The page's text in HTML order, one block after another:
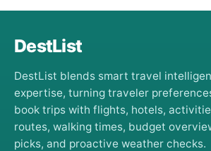
DestList
DestList blends smart travel
expertise, turning traveler
book trips with flights, hotels,
routes, walking times, budget
picks, and proactive weather checks.